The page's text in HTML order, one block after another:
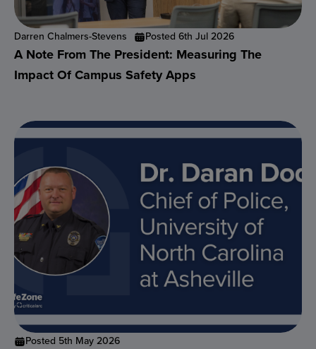
Darren Chalmers-Stevens Posted 6th Jul 2026
A Note From The President: Measuring The
Impact Of Campus Safety Apps
Posted 5th May 2026